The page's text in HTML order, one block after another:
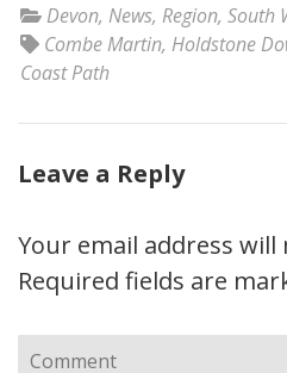
Devon, News, Region, South
Combe Martin, Holdstone
Coast Path
Leave a Reply
Your email address
Required fields are
Comment